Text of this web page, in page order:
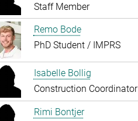
Staff Member
Remo Bode
PhD Student / IMPRS
Isabelle Bollig
Construction Coordinator
Rimi Bontjer